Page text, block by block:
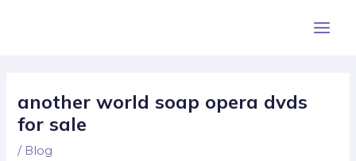
another world soap opera dvds
for sale
/ Blog